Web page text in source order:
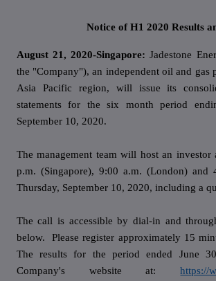
Notice of H1 2020 Results
August 21, 2020-Singapore:Jadestone
the "Company"), an independent oil and gas
Asia Pacific region, will issue its
statements for the six month period
September 10, 2020.
The management team will host an
p.m. (Singapore), 9:00 a.m. (London) and
Thursday, September 10, 2020, including a
The call is accessible by dial-in and
below. Please register approximately 15
The results for the period ended June
Company's website at:https://